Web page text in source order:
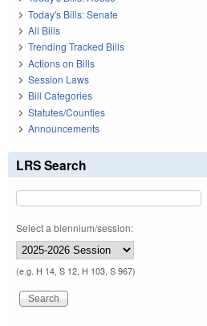
Today's Bills: Senate
All Bills
Trending Tracked Bills
Actions on Bills
Session Laws
Bill Categories
Statutes/Counties
Announcements
LRS Search
Select a biennium/session:
(e.g. H 14, S 12, H 103, S 967)